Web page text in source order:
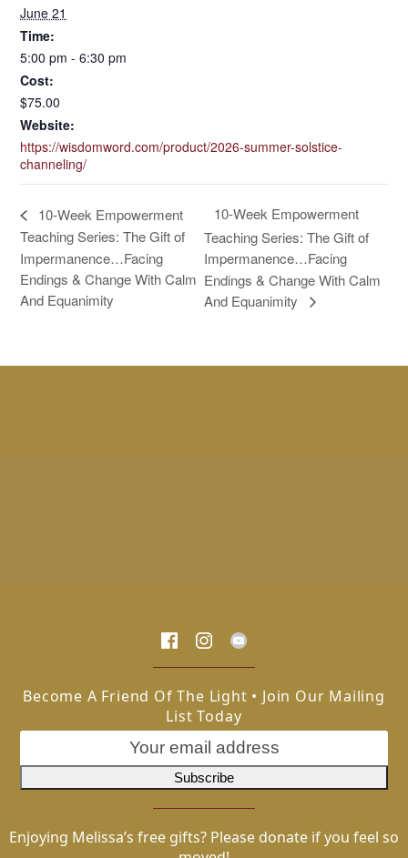
June 21
Time:
5:00 pm - 6:30 pm
Cost:
$75.00
Website:
https://wisdomword.com/product/2026-summer-solstice-
channeling/
10-Week Empowerment
Teaching Series: The Gift of
Impermanence…Facing
Endings & Change With Calm
And Equanimity
10-Week Empowerment
Teaching Series: The Gift of
Impermanence…Facing
Endings & Change With Calm
And Equanimity
Become A Friend Of The Light • Join Our Mailing
List Today
Enjoying Melissa’s free gifts? Please donate if you feel so